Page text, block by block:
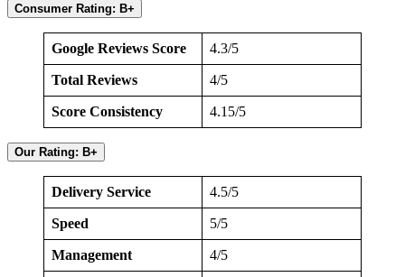
Consumer Rating: B+
Google Reviews Score 4.3/5
Total Reviews 4/5
Score Consistency 4.15/5
Our Rating: B+
Delivery Service 4.5/5
Speed 5/5
Management 4/5